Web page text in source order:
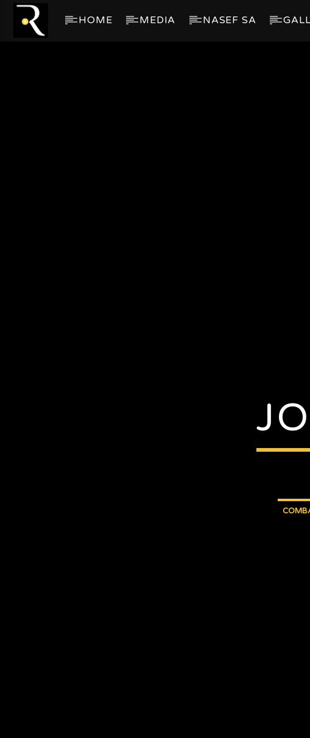
HOME MEDIA NASEF SA